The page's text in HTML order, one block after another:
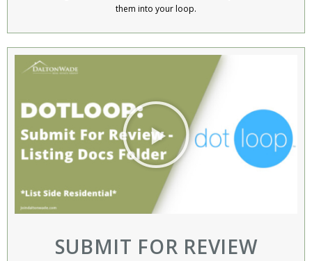
them into your loop.
SUBMIT FOR REVIEW